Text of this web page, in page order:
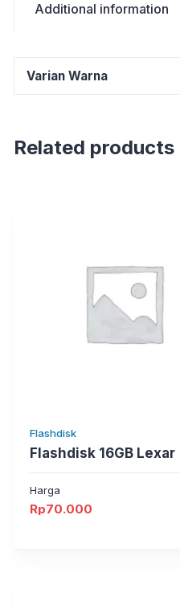
Additional information
Varian Warna
Related products
Flashdisk
Flashdisk 16GB Lexar
Harga
Rp70.000